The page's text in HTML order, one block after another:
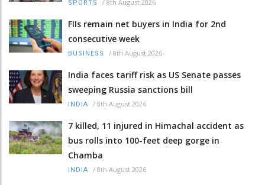
SPORTS / 8th August 2026
FIIs remain net buyers in India for 2nd
consecutive week
BUSINESS / 8th August 2026
India faces tariff risk as US Senate passes
sweeping Russia sanctions bill
INDIA / 8th August 2026
7 killed, 11 injured in Himachal accident as
bus rolls into 100-feet deep gorge in
Chamba
INDIA / 8th August 2026